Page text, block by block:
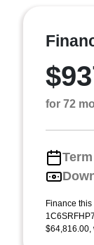
for 72
Term
Finance
$64,816.00,